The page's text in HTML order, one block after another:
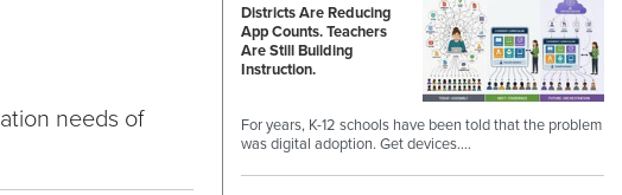
needs of
Districts Are Reducing
App Counts. Teachers
Are Still Building
Instruction.
For years, K-12 schools have been told that the problem
was digital adoption. Get devices.…